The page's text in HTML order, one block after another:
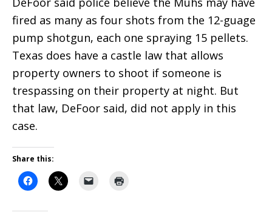
fired as many as four shots from the 12-guage
pump shotgun, each one spraying 15 pellets.
Texas does have a castle law that allows
property owners to shoot if someone is
trespassing on their property at night. But
that law, DeFoor said, did not apply in this
case.
Share this: